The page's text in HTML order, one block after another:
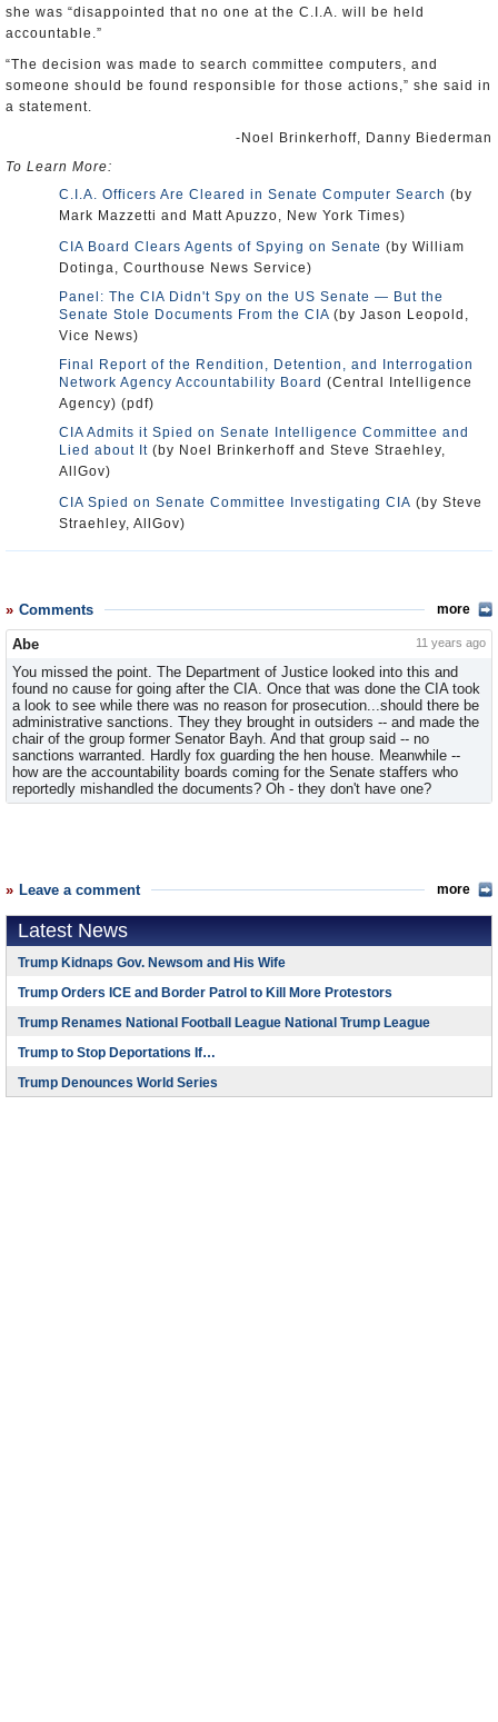
she was “disappointed that no one at the C.I.A. will be held
accountable.”
“The decision was made to search committee computers, and
someone should be found responsible for those actions,” she said in
a statement.
-Noel Brinkerhoff, Danny Biederman
To Learn More:
C.I.A. Officers Are Cleared in Senate Computer Search (by
Mark Mazzetti and Matt Apuzzo, New York Times)
CIA Board Clears Agents of Spying on Senate (by William
Dotinga, Courthouse News Service)
Panel: The CIA Didn't Spy on the US Senate — But the
Senate Stole Documents From the CIA (by Jason Leopold,
Vice News)
Final Report of the Rendition, Detention, and Interrogation
Network Agency Accountability Board (Central Intelligence
Agency) (pdf)
CIA Admits it Spied on Senate Intelligence Committee and
Lied about It (by Noel Brinkerhoff and Steve Straehley,
AllGov)
CIA Spied on Senate Committee Investigating CIA (by Steve
Straehley, AllGov)
Comments more
Abe 11 years ago
You missed the point. The Department of Justice looked into this and
found no cause for going after the CIA. Once that was done the CIA took
a look to see while there was no reason for prosecution...should there be
administrative sanctions. They they brought in outsiders -- and made the
chair of the group former Senator Bayh. And that group said -- no
sanctions warranted. Hardly fox guarding the hen house. Meanwhile --
how are the accountability boards coming for the Senate staffers who
reportedly mishandled the documents? Oh - they don't have one?
Leave a comment more
Latest News
Trump Kidnaps Gov. Newsom and His Wife
Trump Orders ICE and Border Patrol to Kill More Protestors
Trump Renames National Football League National Trump League
Trump to Stop Deportations If…
Trump Denounces World Series